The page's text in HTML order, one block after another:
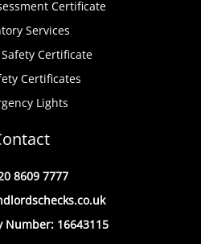
Certificate
Services
Certificate
Certificates
Lights
8609 7777
Number: 16643115